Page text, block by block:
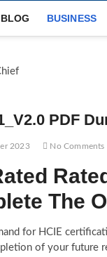
BLOG BUSINESS
PDF
2023 No Comments
The
for HCIE
of your future